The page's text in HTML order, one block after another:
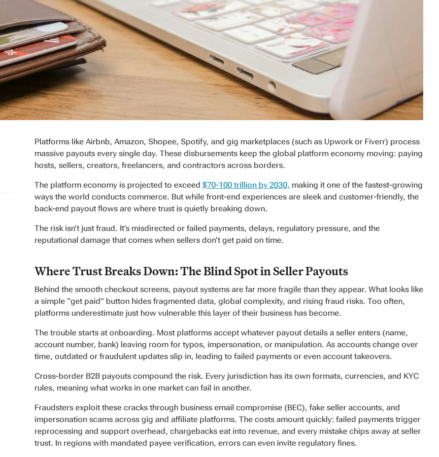
Platforms like Airbnb, Amazon, Shopee, Spotify, and gig marketplaces (such as Upwork or Fiverr) process
massive payouts every single day. These disbursements keep the global platform economy moving: paying
hosts, sellers, creators, freelancers, and contractors across borders.
The platform economy is projected to exceed $70-100 trillion by 2030, making it one of the fastest-growing
ways the world conducts commerce. But while front-end experiences are sleek and customer-friendly, the
back-end payout flows are where trust is quietly breaking down.
The risk isn’t just fraud. It’s misdirected or failed payments, delays, regulatory pressure, and the
reputational damage that comes when sellers don’t get paid on time.
Where Trust Breaks Down: The Blind Spot in Seller Payouts
Behind the smooth checkout screens, payout systems are far more fragile than they appear. What looks like
a simple “get paid” button hides fragmented data, global complexity, and rising fraud risks. Too often,
platforms underestimate just how vulnerable this layer of their business has become.
The trouble starts at onboarding. Most platforms accept whatever payout details a seller enters (name,
account number, bank) leaving room for typos, impersonation, or manipulation. As accounts change over
time, outdated or fraudulent updates slip in, leading to failed payments or even account takeovers.
Cross-border B2B payouts compound the risk. Every jurisdiction has its own formats, currencies, and KYC
rules, meaning what works in one market can fail in another.
Fraudsters exploit these cracks through business email compromise (BEC), fake seller accounts, and
impersonation scams across gig and affiliate platforms. The costs amount quickly: failed payments trigger
reprocessing and support overhead, chargebacks eat into revenue, and every mistake chips away at seller
trust. In regions with mandated payee verification, errors can even invite regulatory fines.